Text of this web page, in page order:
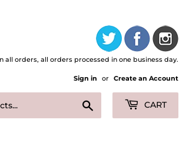
all orders, all orders processed in one business day.
Sign in or Create an Account
CART